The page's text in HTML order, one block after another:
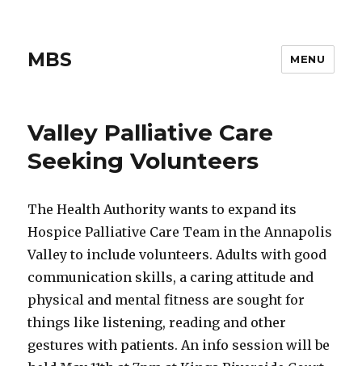
MBS MENU
Valley Palliative Care
Seeking Volunteers
The Health Authority wants to expand its
Hospice Palliative Care Team in the Annapolis
Valley to include volunteers. Adults with good
communication skills, a caring attitude and
physical and mental fitness are sought for
things like listening, reading and other
gestures with patients. An info session will be